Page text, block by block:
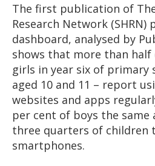
The first publication of
Research Network
dashboard, analysed by
shows that more than half
girls in year six of primary
aged 10 and 11 – report
websites and apps
per cent of boys the same
three quarters of children
smartphones.